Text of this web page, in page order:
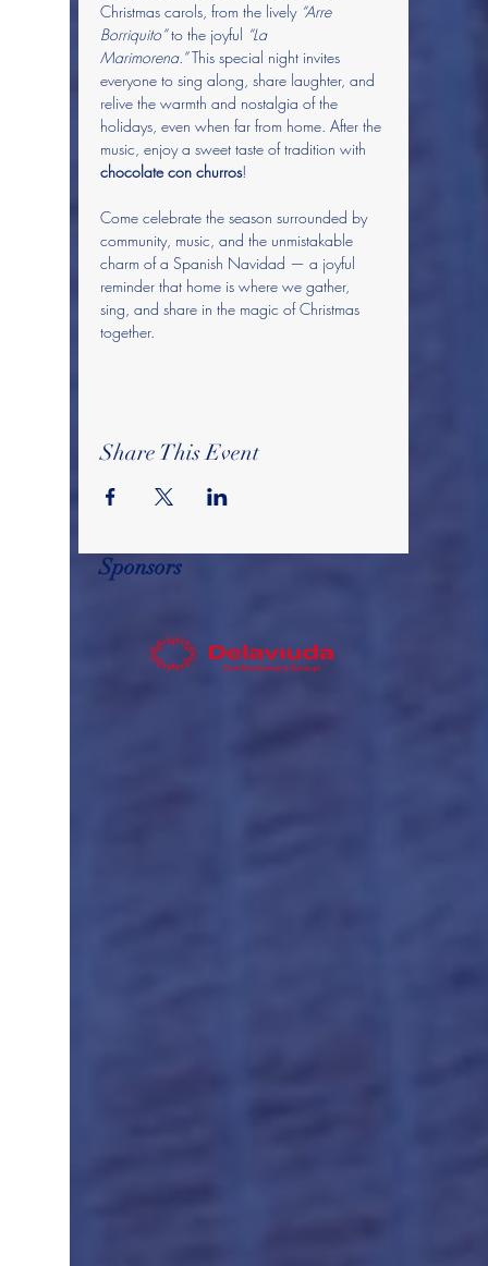
Christmas carols, from the lively “Arre
Borriquito” to the joyful “La
Marimorena.” This special night invites
everyone to sing along, share laughter, and
relive the warmth and nostalgia of the
holidays, even when far from home. After the
music, enjoy a sweet taste of tradition with
chocolate con churros!
Come celebrate the season surrounded by
community, music, and the unmistakable
charm of a Spanish Navidad — a joyful
reminder that home is where we gather,
sing, and share in the magic of Christmas
together.
Share This Event
Sponsors